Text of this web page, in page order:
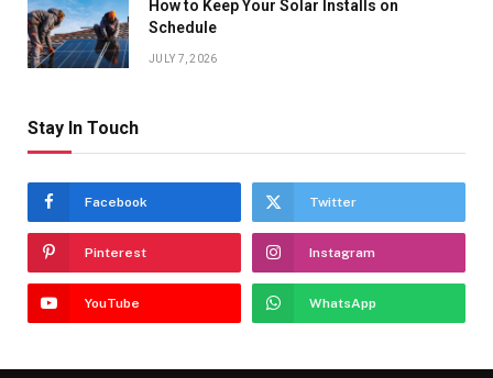
How to Keep Your Solar Installs on
Schedule
JULY 7, 2026
Stay In Touch
Facebook Twitter
Pinterest Instagram
YouTube WhatsApp